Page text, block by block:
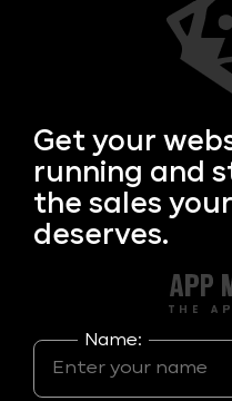
Get your
running and
the sales
deserves.
Name: